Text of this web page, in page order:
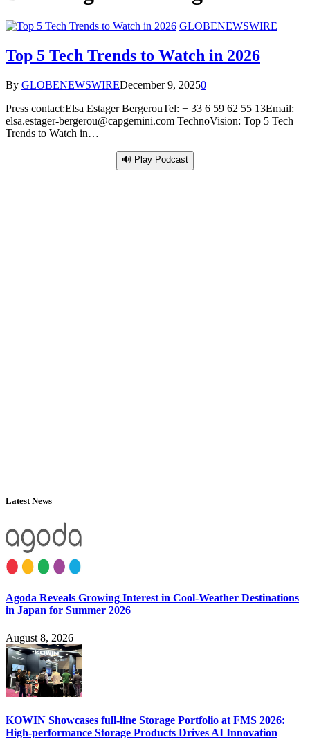
GLOBENEWSWIRE
Top 5 Tech Trends to Watch in 2026
By GLOBENEWSWIREDecember 9, 20250
Press contact:Elsa Estager BergerouTel: + 33 6 59 62 55 13Email:
elsa.estager-bergerou@capgemini.com TechnoVision: Top 5 Tech
Trends to Watch in…
🔊 Play Podcast
Latest News
Agoda Reveals Growing Interest in Cool-Weather Destinations
in Japan for Summer 2026
August 8, 2026
KOWIN Showcases full-line Storage Portfolio at FMS 2026:
High-performance Storage Products Drives AI Innovation